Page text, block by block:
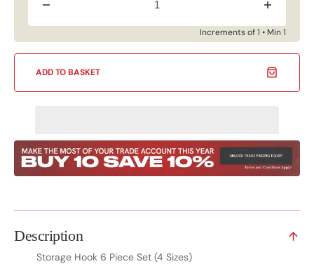
Decrease
Storage
Hook
Piece
(4
Increase
for
Storage
Hook
Piece
(4
Increments of 1 • Min 1
ADD TO BASKET
Description
Storage Hook 6 Piece Set (4 Sizes)